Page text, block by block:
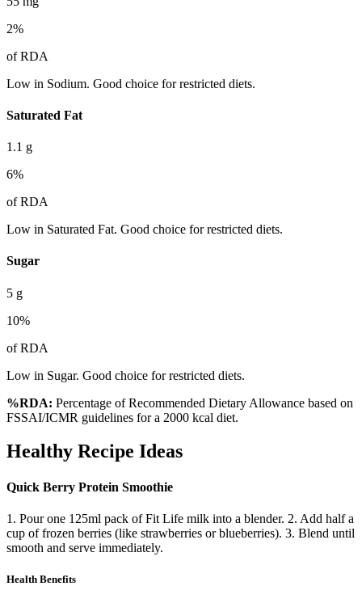
2%
of RDA
Low in Sodium. Good choice for restricted diets.
Saturated Fat
1.1 g
6%
of RDA
Low in Saturated Fat. Good choice for restricted diets.
Sugar
5 g
10%
of RDA
Low in Sugar. Good choice for restricted diets.
%RDA: Percentage of Recommended Dietary Allowance based on
FSSAI/ICMR guidelines for a 2000 kcal diet.
Healthy Recipe Ideas
Quick Berry Protein Smoothie
1. Pour one 125ml pack of Fit Life milk into a blender. 2. Add half a
cup of frozen berries (like strawberries or blueberries). 3. Blend until
smooth and serve immediately.
Health Benefits